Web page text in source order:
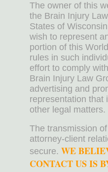
The owner of this
the Brain Injury
States of
wish to represent
portion of this
rules in such
effort to comply
Brain Injury Law
advertising and
representation that
other legal matters.
The transmission
attorney-client
secure. WE
CONTACT US IS